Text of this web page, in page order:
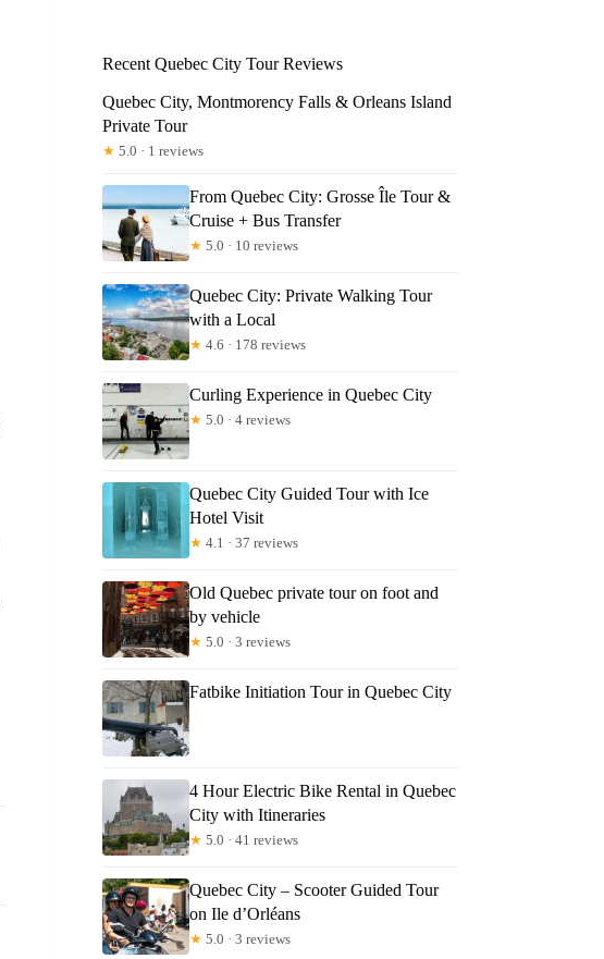
Recent Quebec City Tour Reviews
Quebec City, Montmorency Falls & Orleans Island
Private Tour
★ 5.0 · 1 reviews
From Quebec City: Grosse Île Tour &
Cruise + Bus Transfer
★ 5.0 · 10 reviews
Quebec City: Private Walking Tour
with a Local
★ 4.6 · 178 reviews
Curling Experience in Quebec City
★ 5.0 · 4 reviews
Quebec City Guided Tour with Ice
Hotel Visit
★ 4.1 · 37 reviews
Old Quebec private tour on foot and
by vehicle
★ 5.0 · 3 reviews
Fatbike Initiation Tour in Quebec City
4 Hour Electric Bike Rental in Quebec
City with Itineraries
★ 5.0 · 41 reviews
Quebec City – Scooter Guided Tour
on Ile d’Orléans
★ 5.0 · 3 reviews